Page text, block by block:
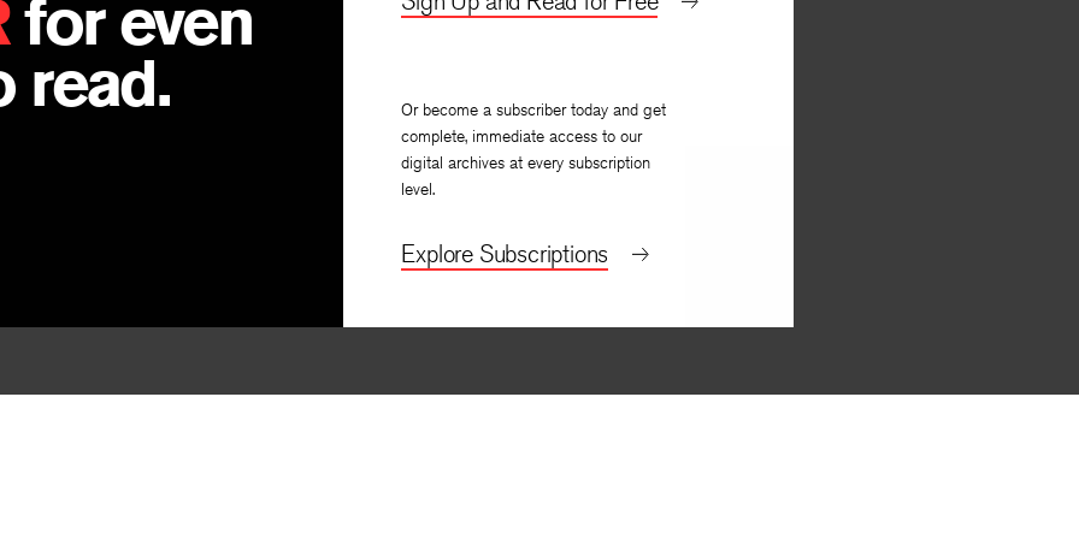
for even
read.
Or become a subscriber today and get
complete, immediate access to our
digital archives at every subscription
level.
Explore Subscriptions